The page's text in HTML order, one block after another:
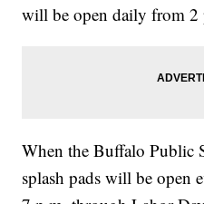
will be open daily from 2
When the Buffalo Public
splash pads will be open